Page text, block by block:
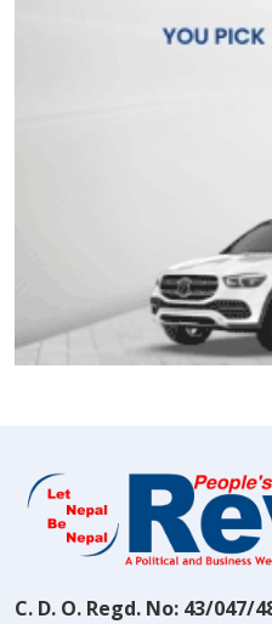
C. D. O. Regd. No: 43/047/